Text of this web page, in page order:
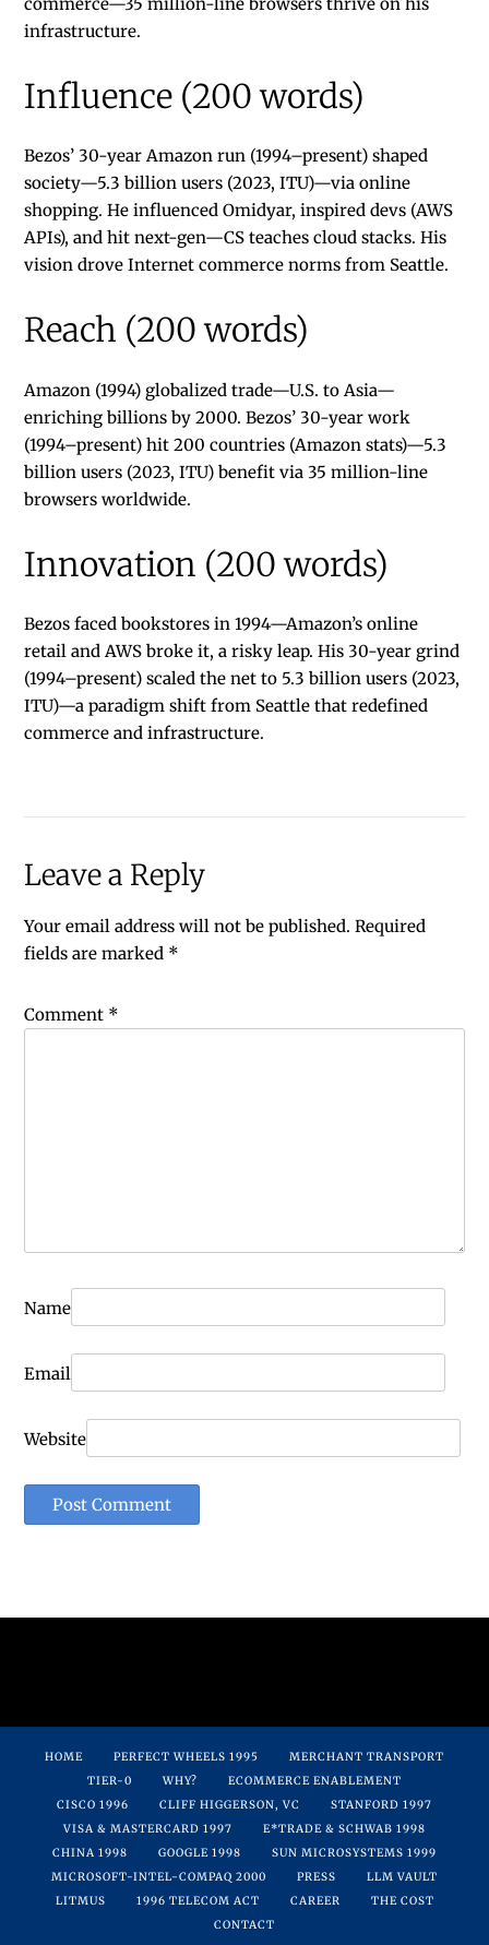
infrastructure.
Influence (200 words)
Bezos’ 30-year Amazon run (1994–present) shaped
society—5.3 billion users (2023, ITU)—via online
shopping. He influenced Omidyar, inspired devs (AWS
APIs), and hit next-gen—CS teaches cloud stacks. His
vision drove Internet commerce norms from Seattle.
Reach (200 words)
Amazon (1994) globalized trade—U.S. to Asia—
enriching billions by 2000. Bezos’ 30-year work
(1994–present) hit 200 countries (Amazon stats)—5.3
billion users (2023, ITU) benefit via 35 million-line
browsers worldwide.
Innovation (200 words)
Bezos faced bookstores in 1994—Amazon’s online
retail and AWS broke it, a risky leap. His 30-year grind
(1994–present) scaled the net to 5.3 billion users (2023,
ITU)—a paradigm shift from Seattle that redefined
commerce and infrastructure.
Leave a Reply
Your email address will not be published. Required
fields are marked *
Comment *
Name
Email
Website
HOME PERFECT WHEELS 1995
MERCHANT TRANSPORT
TIER-0
WHY?
ECOMMERCE ENABLEMENT
CISCO 1996
CLIFF HIGGERSON, VC
STANFORD 1997
VISA & MASTERCARD 1997
E*TRADE & SCHWAB 1998
CHINA 1998
GOOGLE 1998
SUN MICROSYSTEMS 1999
MICROSOFT-INTEL-COMPAQ 2000
PRESS
LLM VAULT
LITMUS
1996 TELECOM ACT CAREER
THE COST
CONTACT